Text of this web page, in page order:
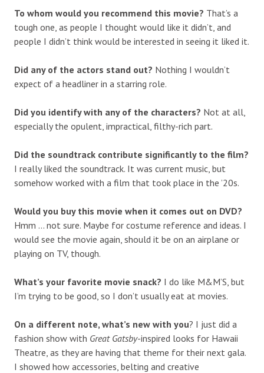
To whom would you recommend this movie? That’s a
tough one, as people I thought would like it didn’t, and
people I didn’t think would be interested in seeing it liked it.
Did any of the actors stand out? Nothing I wouldn’t
expect of a headliner in a starring role.
Did you identify with any of the characters? Not at all,
especially the opulent, impractical, filthy-rich part.
Did the soundtrack contribute significantly to the film?
I really liked the soundtrack. It was current music, but
somehow worked with a film that took place in the ’20s.
Would you buy this movie when it comes out on DVD?
Hmm … not sure. Maybe for costume reference and ideas. I
would see the movie again, should it be on an airplane or
playing on TV, though.
What’s your favorite movie snack? I do like M&M’S, but
I’m trying to be good, so I don’t usually eat at movies.
On a different note, what’s new with you? I just did a
fashion show with Great Gatsby-inspired looks for Hawaii
Theatre, as they are having that theme for their next gala.
I showed how accessories, belting and creative